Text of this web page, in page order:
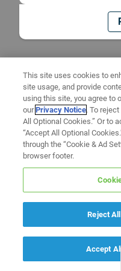
This site uses cookies to
site usage, and provide
using this site, you agree to
ourPrivacy Notice. To
All Optional Cookies.” Or to
“Accept All Optional
through the “Cookie & Ad
browser footer.
Reject
Accept